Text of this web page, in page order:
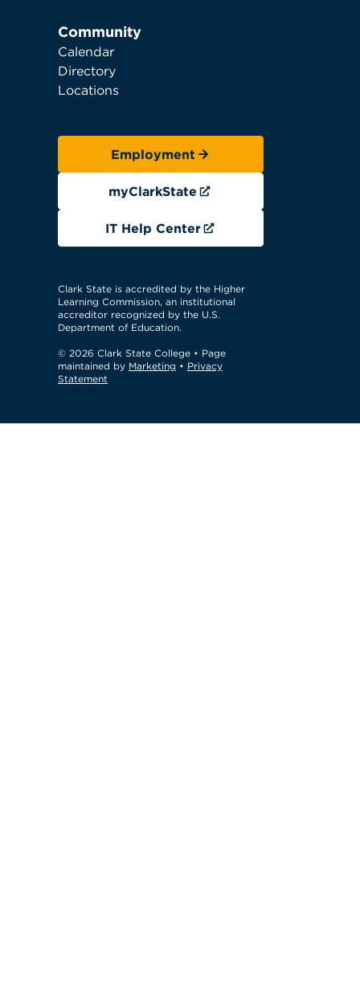
Community
Calendar
Directory
Locations
Employment
myClarkState
IT Help Center
Clark State is accredited by the Higher
Learning Commission, an institutional
accreditor recognized by the U.S.
Department of Education.
© 2026 Clark State College • Page
maintained by Marketing • Privacy
Statement